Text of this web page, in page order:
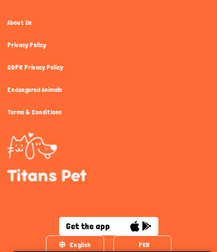
About Us
Privacy Policy
GDPR Privacy Policy
Endangered Animals
Terms & Conditions
Get the app
English PKR